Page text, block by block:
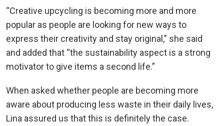
“Creative upcycling is becoming more and more
popular as people are looking for new ways to
express their creativity and stay original,” she said
and added that “the sustainability aspect is a strong
motivator to give items a second life.”
When asked whether people are becoming more
aware about producing less waste in their daily lives,
Lina assured us that this is definitely the case.